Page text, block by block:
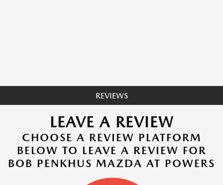
REVIEWS
LEAVE A REVIEW
CHOOSE A REVIEW PLATFORM
BELOW TO LEAVE A REVIEW FOR
BOB PENKHUS MAZDA AT POWERS